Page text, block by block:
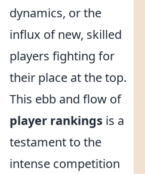
dynamics, or the
influx of new, skilled
players fighting for
their place at the top.
This ebb and flow of
player rankings is a
testament to the
intense competition